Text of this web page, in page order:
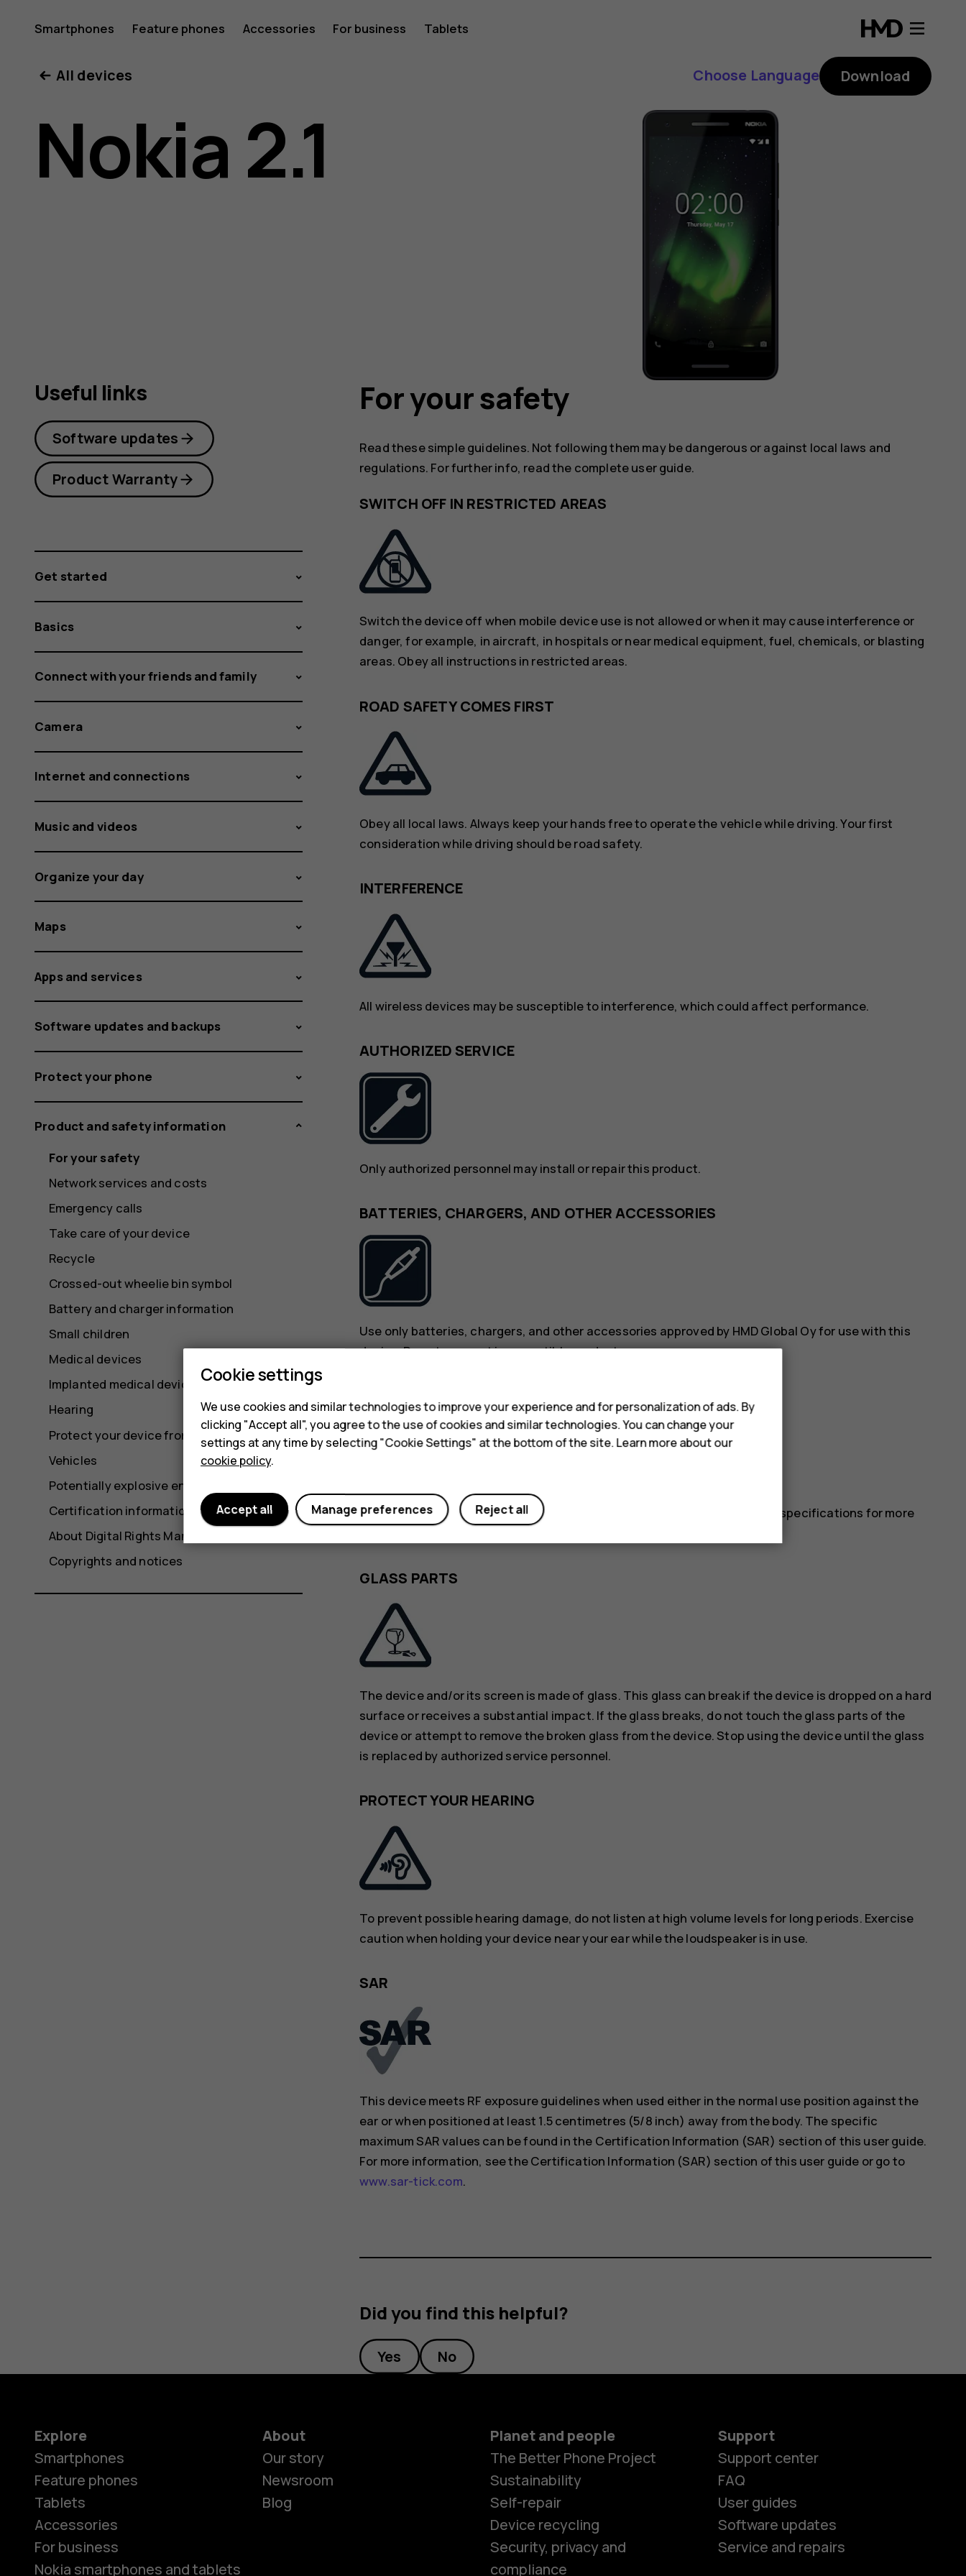
Nokia
2.1
user
Smartphones Feature phones Accessories For business Tablets
All devices Choose Language Download
Nokia 2.1
For your safety
Read these simple guidelines. Not following them may be dangerous or against local laws and
regulations. For further info, read the complete user guide.
SWITCH OFF IN RESTRICTED AREAS
Switch the device off when mobile device use is not allowed or when it may cause interference or
danger, for example, in aircraft, in hospitals or near medical equipment, fuel, chemicals, or blasting
areas. Obey all instructions in restricted areas.
ROAD SAFETY COMES FIRST
Obey all local laws. Always keep your hands free to operate the vehicle while driving. Your first
consideration while driving should be road safety.
INTERFERENCE
All wireless devices may be susceptible to interference, which could affect performance.
AUTHORIZED SERVICE
Only authorized personnel may install or repair this product.
BATTERIES, CHARGERS, AND OTHER ACCESSORIES
Use only batteries, chargers, and other accessories approved by HMD Global Oy for use with this
device. Do not connect incompatible products.
If your device is water-resistant, see its IP rating in the device’s technical specifications for more
GLASS PARTS
The device and/or its screen is made of glass. This glass can break if the device is dropped on a hard
surface or receives a substantial impact. If the glass breaks, do not touch the glass parts of the
device or attempt to remove the broken glass from the device. Stop using the device until the glass
is replaced by authorized service personnel.
PROTECT YOUR HEARING
To prevent possible hearing damage, do not listen at high volume levels for long periods. Exercise
caution when holding your device near your ear while the loudspeaker is in use.
SAR
This device meets RF exposure guidelines when used either in the normal use position against the
ear or when positioned at least 1.5 centimetres (5/8 inch) away from the body. The specific
maximum SAR values can be found in the Certification Information (SAR) section of this user guide.
For more information, see the Certification Information (SAR) section of this user guide or go to
www.sar-tick.com.
Did you find this helpful?
Yes No
Useful links
Software updates
Product Warranty
Get started
Basics
Connect with your friends and family
Camera
Internet and connections
Music and videos
Organize your day
Maps
Apps and services
Software updates and backups
Protect your phone
Product and safety information
For your safety
Network services and costs
Emergency calls
Take care of your device
Recycle
Crossed-out wheelie bin symbol
Battery and charger information
Small children
Medical devices
Implanted medical devices
Hearing
Protect your device from harmful content
Vehicles
Potentially explosive environments
Certification information (SAR)
About Digital Rights Management
Copyrights and notices
Explore
Smartphones
Feature phones
Tablets
Accessories
For business
Nokia smartphones and tablets
About
Our story
Newsroom
Blog
Planet and people
The Better Phone Project
Sustainability
Self-repair
Device recycling
Security, privacy and
compliance
Support
Support center
FAQ
User guides
Software updates
Service and repairs
Cookie settings
We use cookies and similar technologies to improve your experience and for personalization of ads. By
clicking "Accept all", you agree to the use of cookies and similar technologies. You can change your
settings at any time by selecting "Cookie Settings" at the bottom of the site. Learn more about our
cookie policy.
Reject all
Manage preferences
Accept all